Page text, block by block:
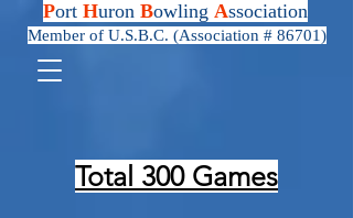
Port Huron Bowling Association
Member of U.S.B.C. (Association # 86701)
Total 300 Games